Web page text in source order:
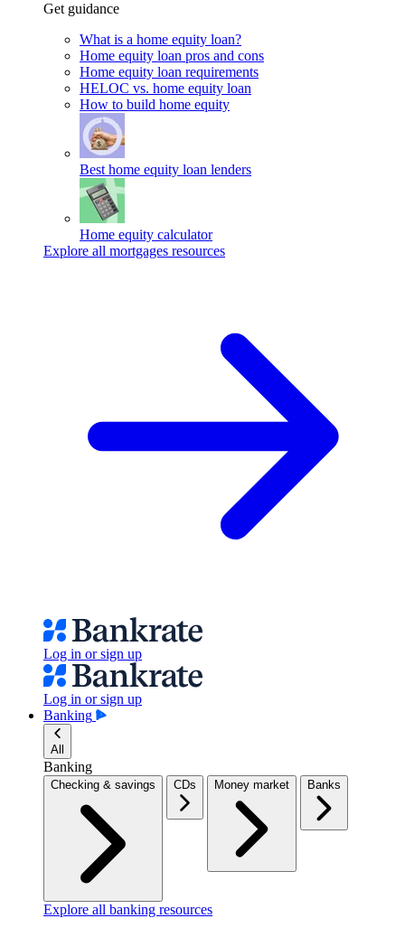
Get guidance
What is a home equity loan?
Home equity loan pros and cons
Home equity loan requirements
HELOC vs. home equity loan
How to build home equity
Best home equity loan lenders
Home equity calculator
Explore all mortgages resources
Log in or sign up
Log in or sign up
Banking
All
Banking
Checking & savings CDs Money market Banks
Explore all banking resources